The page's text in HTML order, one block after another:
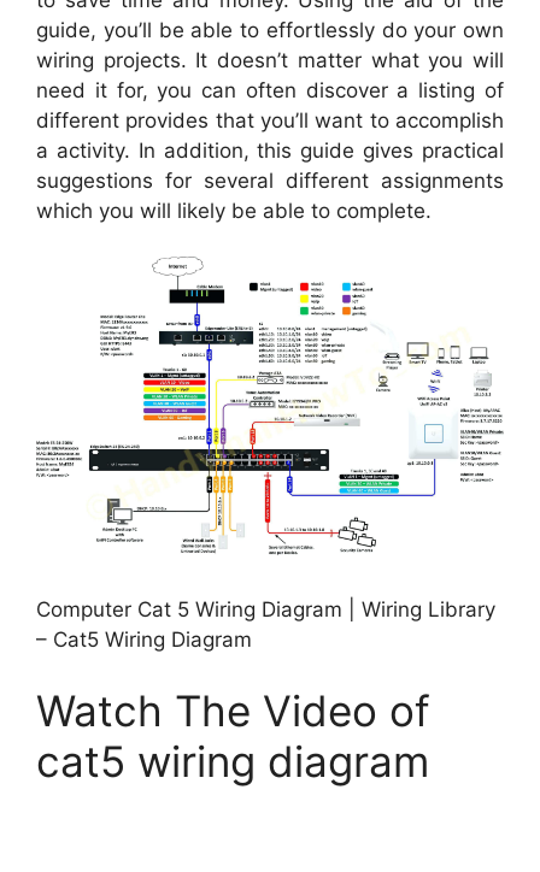
guide, you’ll be able to effortlessly do your own
wiring projects. It doesn’t matter what you will
need it for, you can often discover a listing of
different provides that you’ll want to accomplish
a activity. In addition, this guide gives practical
suggestions for several different assignments
which you will likely be able to complete.
Computer Cat 5 Wiring Diagram | Wiring Library
– Cat5 Wiring Diagram
Watch The Video of
cat5 wiring diagram